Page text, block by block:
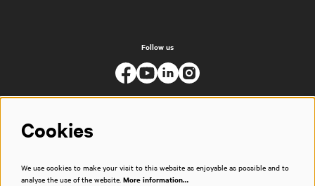
Follow us
Cookies
We use cookies to make your visit to this website as enjoyable as possible and to
analyse the use of the website. More information…